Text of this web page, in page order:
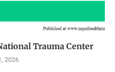
Trauma Center
2026